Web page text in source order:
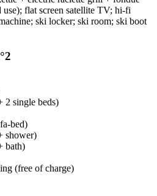
use); flat screen satellite TV; hi-fi
ski locker; ski room; ski boot
2 single beds)
bed)
shower)
bath)
(free of charge)